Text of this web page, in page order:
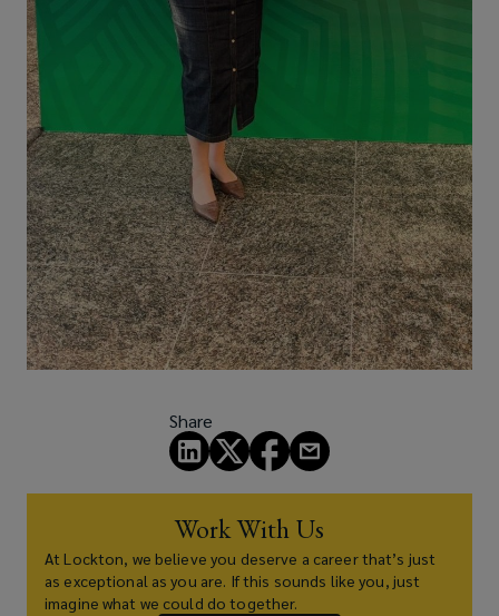
Share
Work With Us
At Lockton, we believe you deserve a career that’s just
as exceptional as you are. If this sounds like you, just
imagine what we could do together.